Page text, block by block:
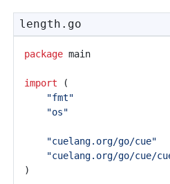
length.go
package main
import
(
"fmt"
"os"
"cuelang.org/go/cue"
"cuelang.org/go/cue/
)